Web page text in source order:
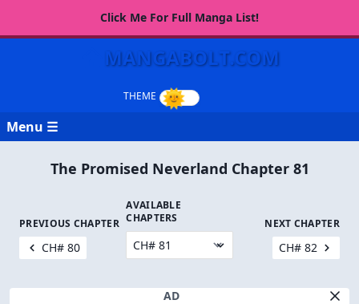
Click Me For Full Manga List!
MANGABOLT.COM
Menu ☰
The Promised Neverland Chapter 81
PREVIOUS CHAPTER
CH# 80
AVAILABLE
CHAPTERS
NEXT CHAPTER
CH# 82
AD